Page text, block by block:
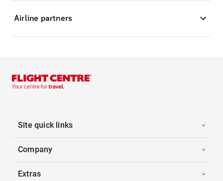
Airline partners
Site quick links
Company
Extras